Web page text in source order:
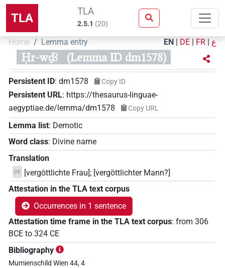
TLA TLA
2.5.1 (20)
Home Lemma entry EN | DE | FR | ع
Ḥr-wḏꜣ (Lemma ID dm1578)
Persistent ID: dm1578 Copy ID
Persistent URL: https://thesaurus-linguae-
aegyptiae.de/lemma/dm1578
Copy URL
Lemma list: Demotic
Word class: Divine name
Translation
DE
[vergöttlichte Frau]; [vergöttlichter Mann?]
Attestation in the TLA text corpus
Occurrences in 1 sentence
Attestation time frame in the TLA text corpus: from 306
BCE to 324 CE
Bibliography
Mumienschild Wien 44, 4